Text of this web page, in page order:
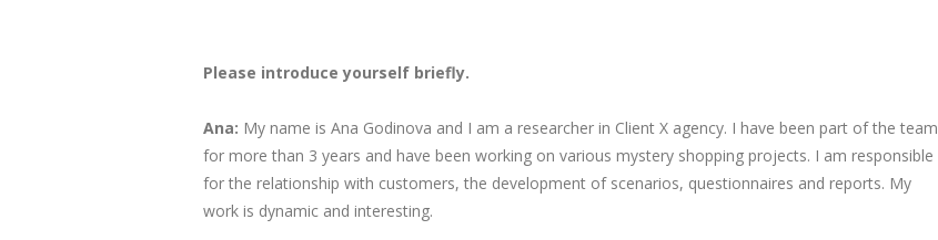
Please introduce yourself briefly.
Ana: My name is Ana Godinova and I am a researcher in Client X agency. I have been part of the team
for more than 3 years and have been working on various mystery shopping projects. I am responsible
for the relationship with customers, the development of scenarios, questionnaires and reports. My
work is dynamic and interesting.